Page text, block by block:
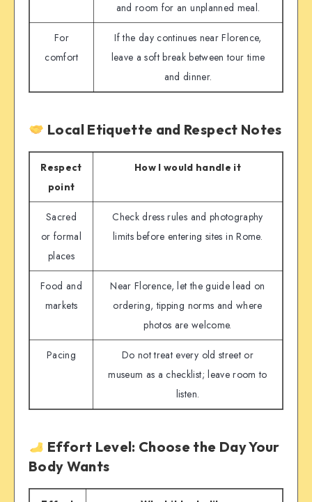
and room for an unplanned meal.
For
comfort
If the day continues near Florence,
leave a soft break between tour time
and dinner.
Local Etiquette and Respect Notes
Respect
point
How I would handle it
Sacred
or formal
places
Check dress rules and photography
limits before entering sites in Rome.
Food and
markets
Near Florence, let the guide lead on
ordering, tipping norms and where
photos are welcome.
Pacing
Do not treat every old street or
museum as a checklist; leave room to
listen.
Effort Level: Choose the Day Your
Body Wants